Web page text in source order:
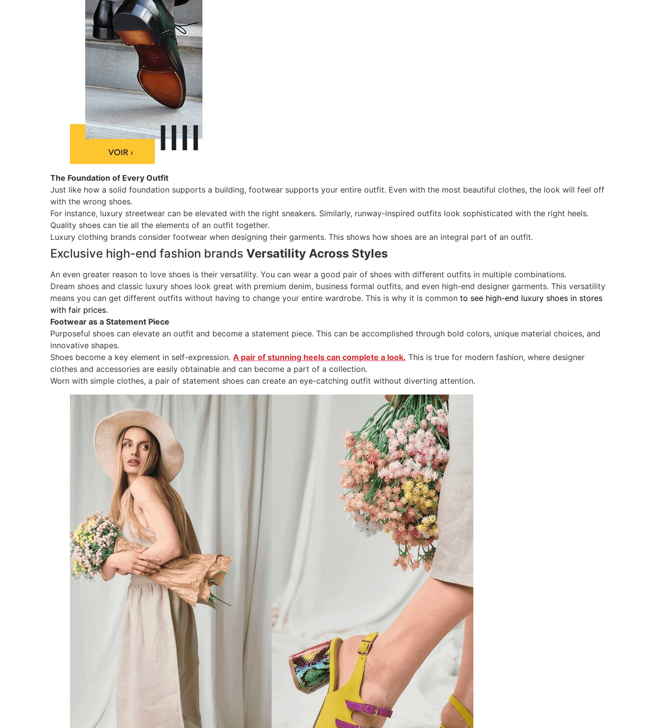
The Foundation of Every Outfit
Just like how a solid foundation supports a building, footwear supports your entire outfit. Even with the most beautiful clothes, the look will feel off
with the wrong shoes.
For instance, luxury streetwear can be elevated with the right sneakers. Similarly, runway-inspired outfits look sophisticated with the right heels.
Quality shoes can tie all the elements of an outfit together.
Luxury clothing brands consider footwear when designing their garments. This shows how shoes are an integral part of an outfit.
Exclusive high-end fashion brands Versatility Across Styles
An even greater reason to love shoes is their versatility. You can wear a good pair of shoes with different outfits in multiple combinations.
Dream shoes and classic luxury shoes look great with premium denim, business formal outfits, and even high-end designer garments. This versatility
means you can get different outfits without having to change your entire wardrobe. This is why it is common to see high-end luxury shoes in stores
with fair prices.
Footwear as a Statement Piece
Purposeful shoes can elevate an outfit and become a statement piece. This can be accomplished through bold colors, unique material choices, and
innovative shapes.
Shoes become a key element in self-expression. A pair of stunning heels can complete a look. This is true for modern fashion, where designer
clothes and accessories are easily obtainable and can become a part of a collection.
Worn with simple clothes, a pair of statement shoes can create an eye-catching outfit without diverting attention.